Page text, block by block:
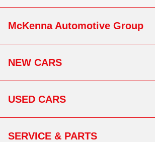
McKenna Automotive Group
NEW CARS
USED CARS
SERVICE & PARTS